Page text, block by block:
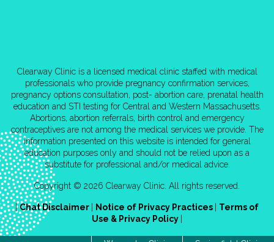
Clearway Clinic is a licensed medical clinic staffed with medical
professionals who provide pregnancy confirmation services,
pregnancy options consultation, post- abortion care, prenatal health
education and STI testing for Central and Western Massachusetts.
Abortions, abortion referrals, birth control and emergency
contraceptives are not among the medical services we provide. The
information presented on this website is intended for general
education purposes only and should not be relied upon as a
substitute for professional and/or medical advice.
Copyright © 2026 Clearway Clinic. All rights reserved.
|Chat Disclaimer | Notice of Privacy Practices | Terms of
Use & Privacy Policy |